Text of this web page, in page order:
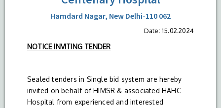
Hamdard Nagar, New Delhi-110 062
Date: 15.02.2024
NOTICE INVITING TENDER
Sealed tenders in Single bid system are hereby
invited on behalf of HIMSR & associated HAHC
Hospital from experienced and interested